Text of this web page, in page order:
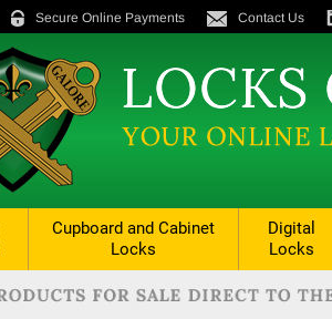
Secure Online Payments Contact Us
Cupboard and Cabinet
Locks
Digital
Locks